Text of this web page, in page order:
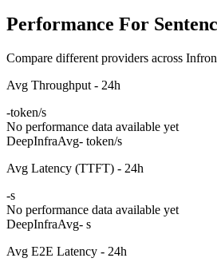
Performance For
Compare different providers across Infron
Avg Throughput - 24h
-token/s
No performance data available yet
DeepInfraAvg- token/s
Avg Latency (TTFT) - 24h
-s
No performance data available yet
DeepInfraAvg- s
Avg E2E Latency - 24h